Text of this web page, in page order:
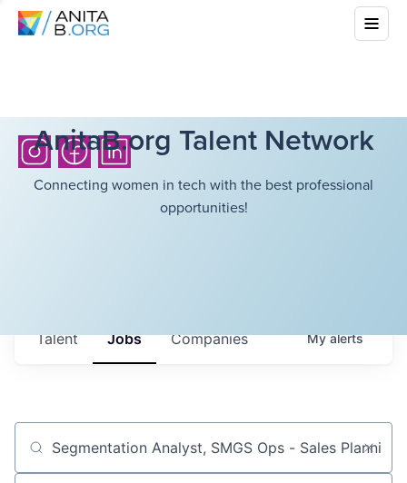
AnitaB.org Talent Network
Connecting women in tech with the best professional
opportunities!
Jobs Companies
Talent Myalerts
Job title, company or keyword